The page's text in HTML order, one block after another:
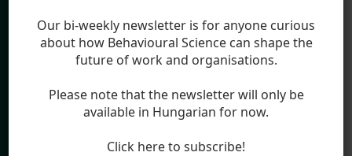
Legal
Impressum
Terms & Conditions
Our bi-weekly newsletter is for anyone curious
about how Behavioural Science can shape the
future of work and organisations.
Please note that the newsletter will only be
available in Hungarian for now.
Click here to subscribe!